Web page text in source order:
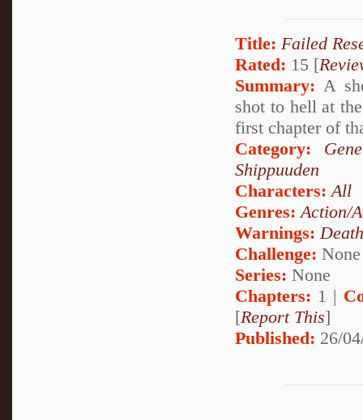
Title: Failed
Rated: 15 [
Summary: A
shot to hell at
first chapter of
Category:
Shippuuden
Characters: All
Genres: Action/
Warnings: Death
Challenge: None
Series: None
Chapters: 1 |
[Report This]
Published: 26/